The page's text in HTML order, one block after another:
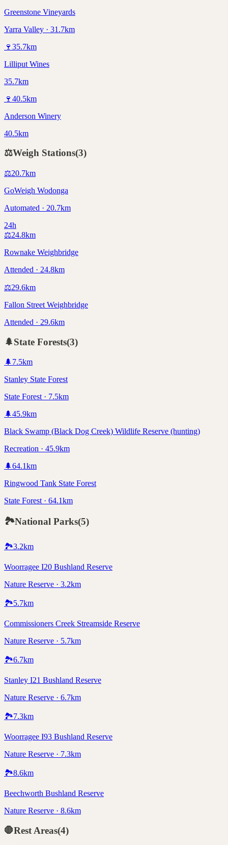
Greenstone Vineyards
Yarra Valley · 31.7km
🍷 35.7km
Lilliput Wines
35.7km
🍷 40.5km
Anderson Winery
40.5km
⚖️Weigh Stations(3)
⚖️20.7km
GoWeigh Wodonga
Automated · 20.7km
24h
⚖️24.8km
Rownake Weighbridge
Attended · 24.8km
⚖️29.6km
Fallon Street Weighbridge
Attended · 29.6km
🌲State Forests(3)
🌲 7.5km
Stanley State Forest
State Forest · 7.5km
🌲45.9km
Black Swamp (Black Dog Creek) Wildlife Reserve (hunting)
Recreation · 45.9km
🌲64.1km
Ringwood Tank State Forest
State Forest · 64.1km
🏞️National Parks(5)
🏞️3.2km
Woorragee I20 Bushland Reserve
Nature Reserve · 3.2km
🏞️5.7km
Commissioners Creek Streamside Reserve
Nature Reserve · 5.7km
🏞️6.7km
Stanley I21 Bushland Reserve
Nature Reserve · 6.7km
🏞️7.3km
Woorragee I93 Bushland Reserve
Nature Reserve · 7.3km
🏞️8.6km
Beechworth Bushland Reserve
Nature Reserve · 8.6km
🛑Rest Areas(4)